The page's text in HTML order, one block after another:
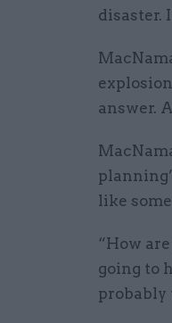
disaster.
answer.
like
“How
going to
probably